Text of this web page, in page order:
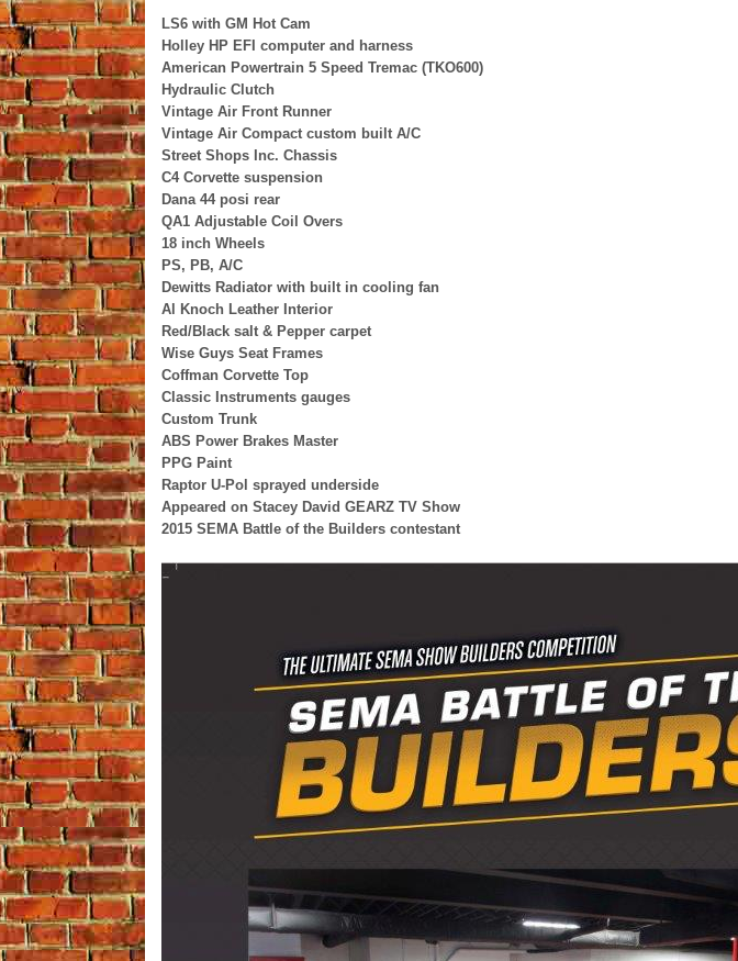
LS6 with GM Hot Cam
Holley HP EFI computer and harness
American Powertrain 5 Speed Tremac (TKO600)
Hydraulic Clutch
Vintage Air Front Runner
Vintage Air Compact custom built A/C
Street Shops Inc. Chassis
C4 Corvette suspension
Dana 44 posi rear
QA1 Adjustable Coil Overs
18 inch Wheels
PS, PB, A/C
Dewitts Radiator with built in cooling fan
Al Knoch Leather Interior
Red/Black salt & Pepper carpet
Wise Guys Seat Frames
Coffman Corvette Top
Classic Instruments gauges
Custom Trunk
ABS Power Brakes Master
PPG Paint
Raptor U-Pol sprayed underside
Appeared on Stacey David GEARZ TV Show
2015 SEMA Battle of the Builders contestant